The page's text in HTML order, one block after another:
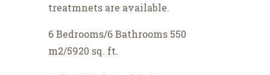
treatmnets are available.
6 Bedrooms/6 Bathrooms 550
m2/5920 sq. ft.